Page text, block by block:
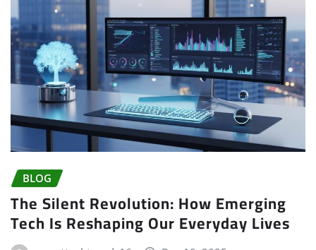
BLOG
The Silent Revolution: How Emerging
Tech Is Reshaping Our Everyday Lives